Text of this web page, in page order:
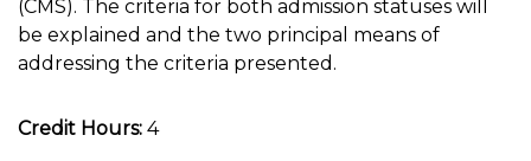
(CMS). The criteria for both admission statuses will
be explained and the two principal means of
addressing the criteria presented.
Credit Hours: 4